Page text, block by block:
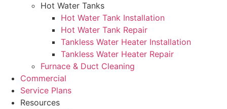
Hot Water Tanks
Hot Water Tank Installation
Hot Water Tank Repair
Tankless Water Heater Installation
Tankless Water Heater Repair
Furnace & Duct Cleaning
Commercial
Service Plans
Resources